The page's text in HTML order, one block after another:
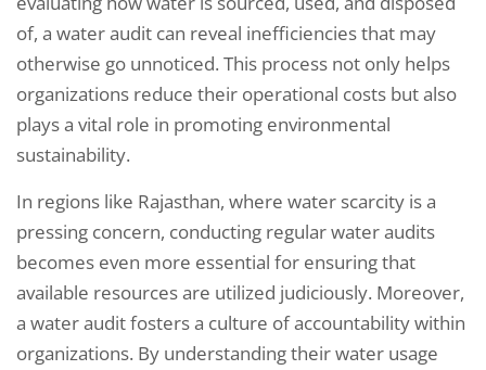
of, a water audit can reveal inefficiencies that may
otherwise go unnoticed. This process not only helps
organizations reduce their operational costs but also
plays a vital role in promoting environmental
sustainability.
In regions like Rajasthan, where water scarcity is a
pressing concern, conducting regular water audits
becomes even more essential for ensuring that
available resources are utilized judiciously. Moreover,
a water audit fosters a culture of accountability within
organizations. By understanding their water usage